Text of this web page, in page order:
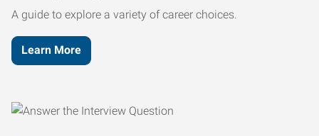
A guide to explore a variety of career choices.
Learn More